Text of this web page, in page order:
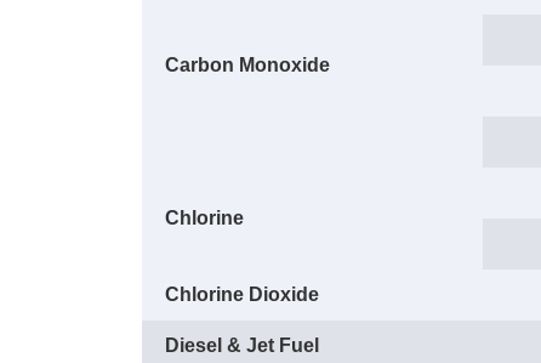
Carbon Monoxide
Chlorine
Chlorine Dioxide
Diesel & Jet Fuel